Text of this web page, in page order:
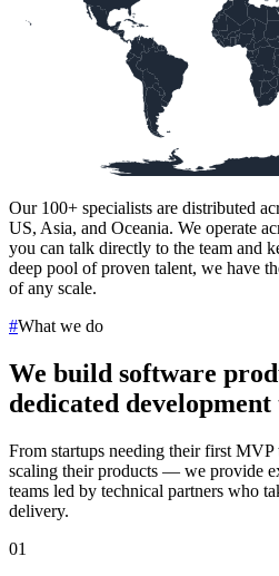
Our 100+ specialists are distributed
US, Asia, and Oceania. We operate
you can talk directly to the team and
deep pool of proven talent, we have
of any scale.
#What we do
We build software
dedicated development
From startups needing their first MVP
scaling their products — we provide
teams led by technical partners who
delivery.
01